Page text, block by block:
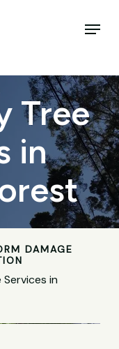
Menu
Tree
in
DAMAGE
in